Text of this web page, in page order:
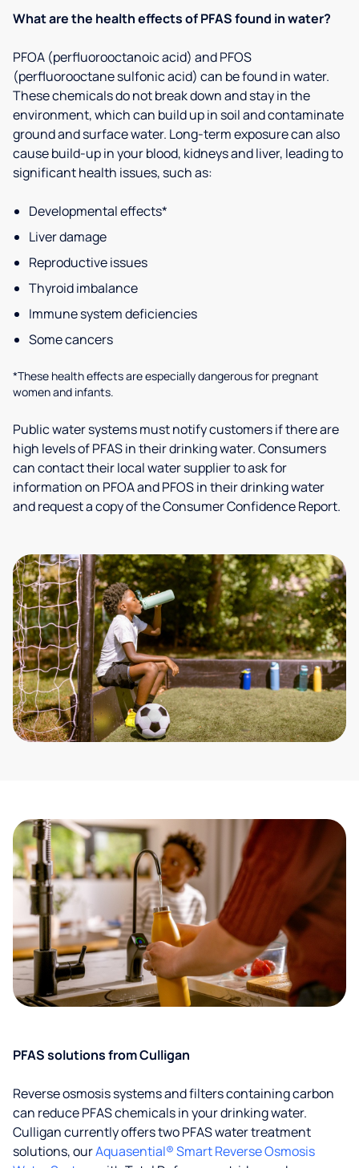
What are the health effects of PFAS found in water?
PFOA (perfluorooctanoic acid) and PFOS
(perfluorooctane sulfonic acid) can be found in water.
These chemicals do not break down and stay in the
environment, which can build up in soil and contaminate
ground and surface water. Long-term exposure can also
cause build-up in your blood, kidneys and liver, leading to
significant health issues, such as:
Developmental effects*
Liver damage
Reproductive issues
Thyroid imbalance
Immune system deficiencies
Some cancers
*These health effects are especially dangerous for pregnant
women and infants.
Public water systems must notify customers if there are
high levels of PFAS in their drinking water. Consumers
can contact their local water supplier to ask for
information on PFOA and PFOS in their drinking water
and request a copy of the Consumer Confidence Report.
PFAS solutions from Culligan
Reverse osmosis systems and filters containing carbon
can reduce PFAS chemicals in your drinking water.
Culligan currently offers two PFAS water treatment
solutions, ourAquasential® Smart Reverse Osmosis